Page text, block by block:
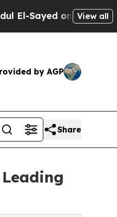
on Historic View all
by AGP
Share